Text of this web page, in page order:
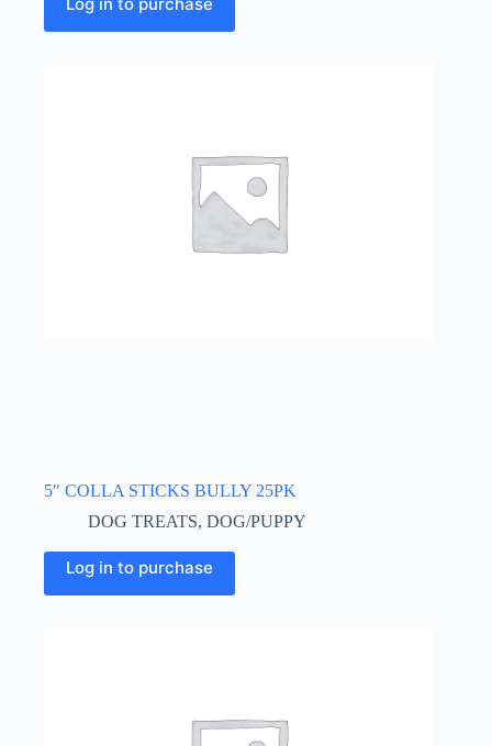
5″ COLLA STICKS BULLY 25PK
DOG TREATS, DOG/PUPPY
Log in to purchase